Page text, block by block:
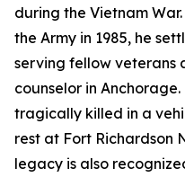
during the Vietnam
the Army in 1985, he
serving fellow veterans
counselor in
tragically killed in a
rest at Fort Richardson
legacy is also